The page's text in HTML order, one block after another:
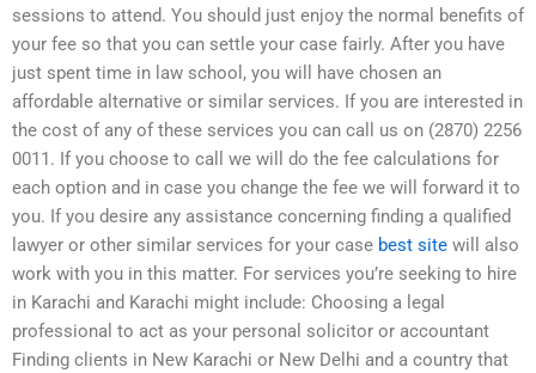
sessions to attend. You should just enjoy the normal benefits of
your fee so that you can settle your case fairly. After you have
just spent time in law school, you will have chosen an
affordable alternative or similar services. If you are interested in
the cost of any of these services you can call us on (2870) 2256
0011. If you choose to call we will do the fee calculations for
each option and in case you change the fee we will forward it to
you. If you desire any assistance concerning finding a qualified
lawyer or other similar services for your case best site will also
work with you in this matter. For services you’re seeking to hire
in Karachi and Karachi might include: Choosing a legal
professional to act as your personal solicitor or accountant
Finding clients in New Karachi or New Delhi and a country that